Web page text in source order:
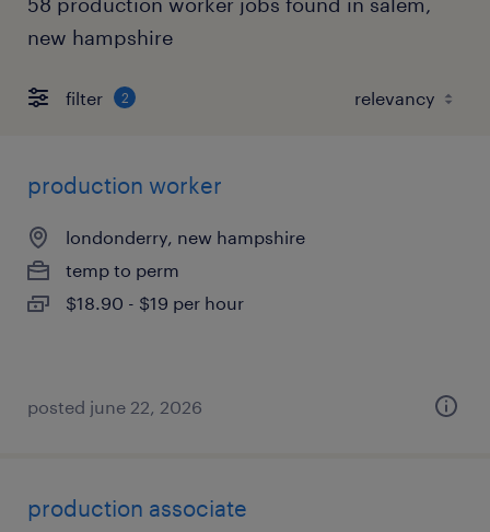
new hampshire
filter 2
production worker
londonderry, new hampshire
temp to perm
$18.90 - $19 per hour
posted june 22, 2026
production associate